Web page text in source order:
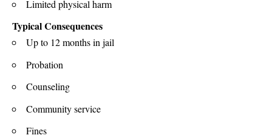
Limited physical harm
Typical Consequences
Up to 12 months in jail
Probation
Counseling
Community service
Fines